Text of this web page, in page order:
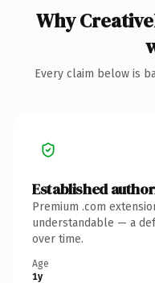
Why
Every claim below is
Established
Premium .com
understandable — a
over time.
Age
1y